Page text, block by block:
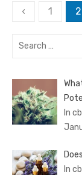
Posts
‹ 1 2
Search
In
In